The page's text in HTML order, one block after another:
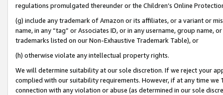
regulations promulgated thereunder or the Children’s Online
(g) include any trademark of Amazon or its affiliates, or a variant or
name, in any “tag” or Associates ID, or in any username, group
trademarks listed on our Non-Exhaustive Trademark Table), or
(h) otherwise violate any intellectual property rights.
We will determine suitability at our sole discretion. If we reject your
complied with our suitability requirements. However, if at any time
connection with any violation or abuse (as determined in our sole